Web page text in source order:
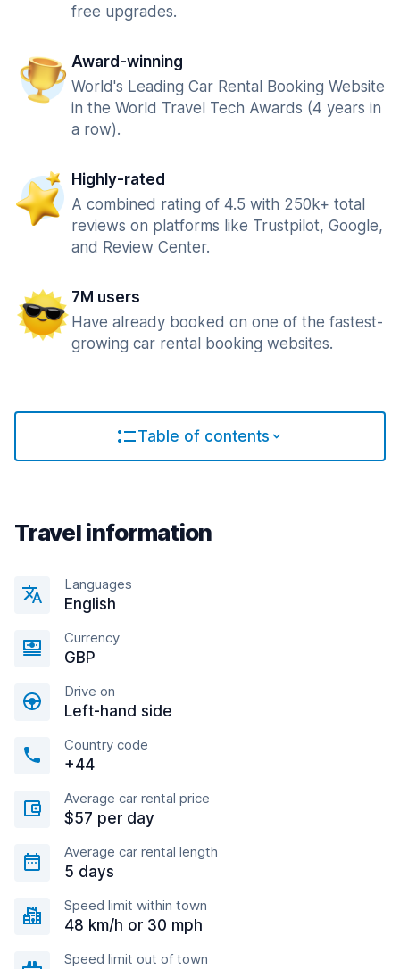
free upgrades.
Award-winning
World's Leading Car Rental Booking Website
in the World Travel Tech Awards (4 years in
a row).
Highly-rated
A combined rating of 4.5 with 250k+ total
reviews on platforms like Trustpilot, Google,
and Review Center.
7M users
Have already booked on one of the fastest-
growing car rental booking websites.
Table of contents
Travel information
Languages
English
Currency
GBP
Drive on
Left-hand side
Country code
+44
Average car rental price
$57 per day
Average car rental length
5 days
Speed limit within town
48 km/h or 30 mph
Speed limit out of town